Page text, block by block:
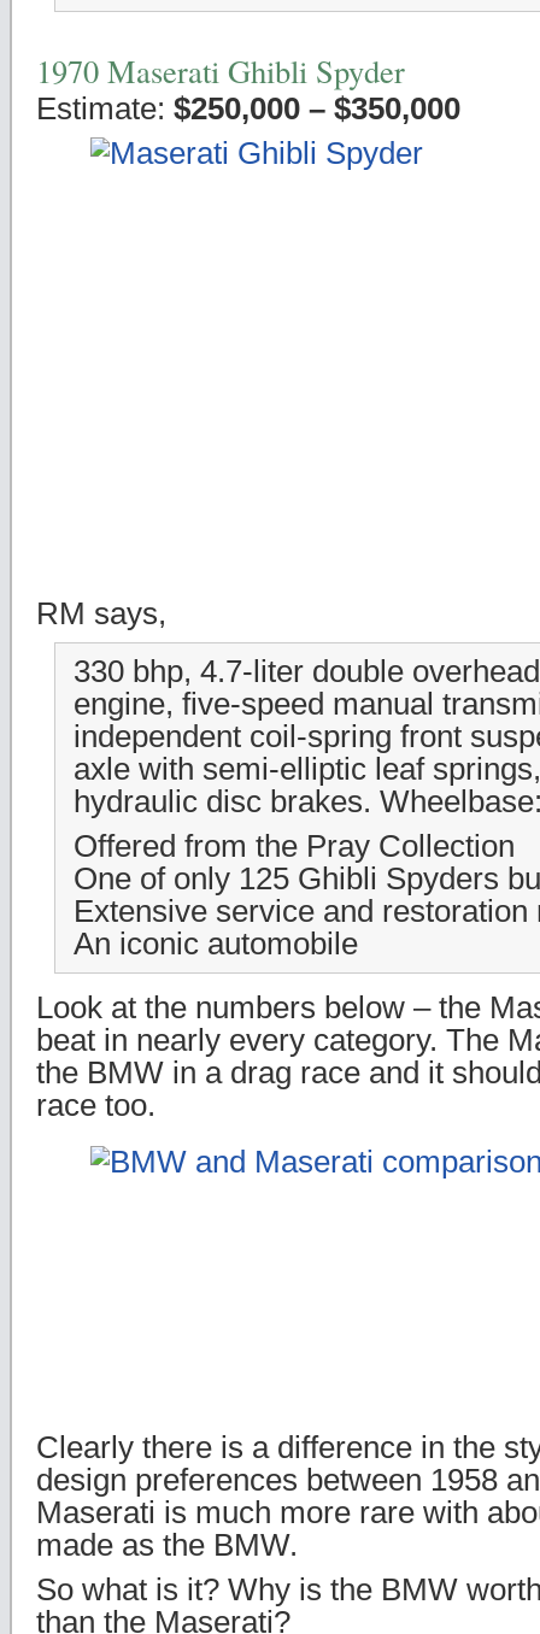
1970 Maserati Ghibli Spyder
Estimate: $250,000 – $350,000
RM says,
330 bhp, 4.7-liter double
engine, five-speed manual
independent coil-spring front
axle with semi-elliptic leaf
hydraulic disc brakes.
Offered from the Pray Collection
One of only 125 Ghibli Spyders
Extensive service and restoration
An iconic automobile
Look at the numbers below – the
beat in nearly every category. The
the BMW in a drag race and it
race too.
Clearly there is a difference in the
design preferences between 1958
Maserati is much more rare with
made as the BMW.
So what is it? Why is the BMW
than the Maserati?